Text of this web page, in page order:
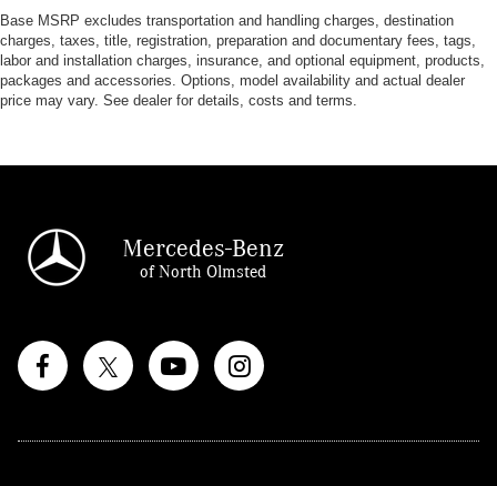
Base MSRP excludes transportation and handling charges, destination
charges, taxes, title, registration, preparation and documentary fees, tags,
labor and installation charges, insurance, and optional equipment, products,
packages and accessories. Options, model availability and actual dealer
price may vary. See dealer for details, costs and terms.
Mercedes-Benz
of North Olmsted